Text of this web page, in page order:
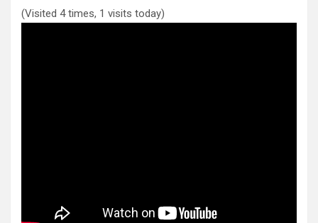
(Visited 4 times, 1 visits today)